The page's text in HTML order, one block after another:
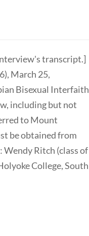
transcript.]
March 25,
Bisexual Interfaith
including but not
to Mount
be obtained from
Ritch (class of
College, South